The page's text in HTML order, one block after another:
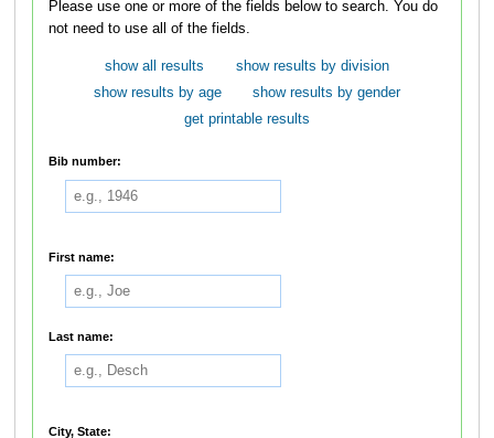
Please use one or more of the fields below to search. You do
not need to use all of the fields.
show all results
show results by division
show results by age
show results by gender
get printable results
Bib number:
First name:
Last name:
City, State: